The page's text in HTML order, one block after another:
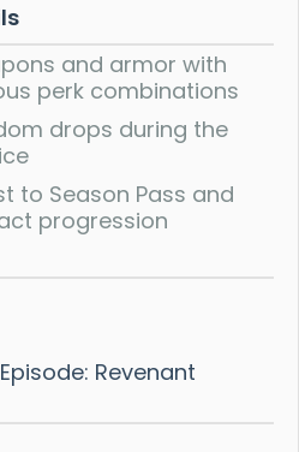
and armor with
perk combinations
drops during the
to Season Pass and
progression
Revenant